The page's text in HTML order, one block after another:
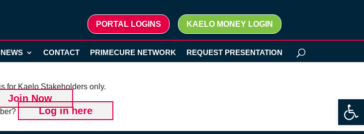
KAELO MONEY LOGIN
PORTAL LOGINS
NEWS CONTACT PRIMECURE NETWORK REQUEST PRESENTATION
for Kaelo Stakeholders only.
Join Now
Log in here